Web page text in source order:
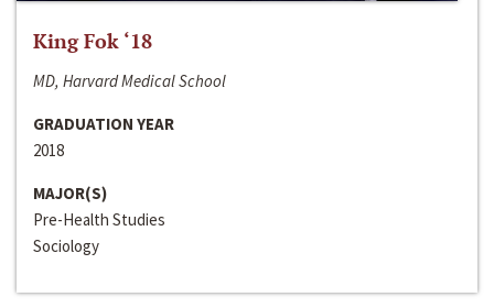
King Fok ‘18
MD, Harvard Medical School
GRADUATION YEAR
2018
MAJOR(S)
Pre-Health Studies
Sociology